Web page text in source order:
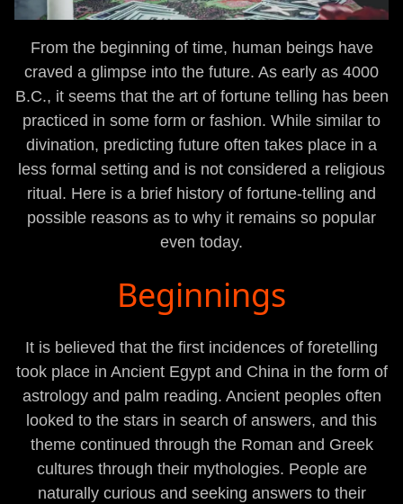
From the beginning of time, human beings have
craved a glimpse into the future. As early as 4000
B.C., it seems that the art of fortune telling has been
practiced in some form or fashion. While similar to
divination, predicting future often takes place in a
less formal setting and is not considered a religious
ritual. Here is a brief history of fortune-telling and
possible reasons as to why it remains so popular
even today.
Beginnings
It is believed that the first incidences of foretelling
took place in Ancient Egypt and China in the form of
astrology and palm reading. Ancient peoples often
looked to the stars in search of answers, and this
theme continued through the Roman and Greek
cultures through their mythologies. People are
naturally curious and seeking answers to their